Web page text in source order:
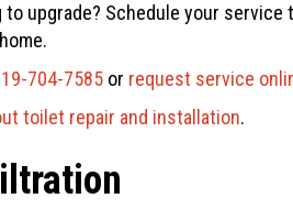
to upgrade? Schedule your
704-7585 or request service
toilet repair and installation.